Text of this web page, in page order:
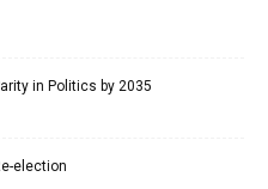
in Politics by 2035
election